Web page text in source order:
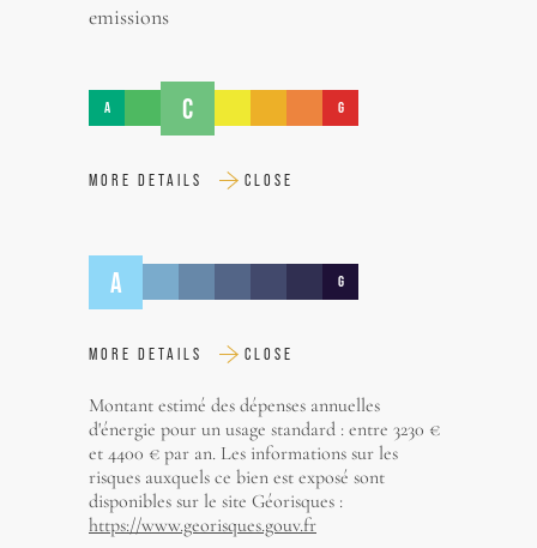
emissions
A C G
MORE DETAILS CLOSE
A G
MORE DETAILS CLOSE
Montant estimé des dépenses annuelles
d'énergie pour un usage standard : entre 3230 €
et 4400 € par an. Les informations sur les
risques auxquels ce bien est exposé sont
disponibles sur le site Géorisques :
https://www.georisques.gouv.fr